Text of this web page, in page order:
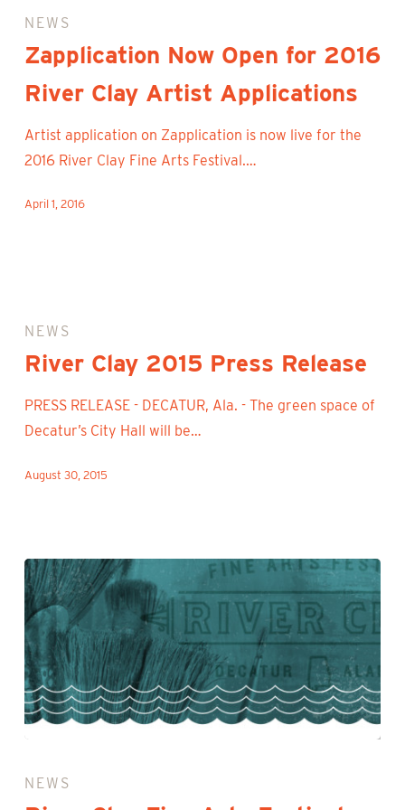
Now
for
2016
Clay
Artist
NEWS
Zapplication Now Open for 2016
River Clay Artist Applications
Artist application on Zapplication is now live for the
2016 River Clay Fine Arts Festival.…
April 1, 2016
Clay
Press
Release
NEWS
River Clay 2015 Press Release
PRESS RELEASE - DECATUR, Ala. - The green space of
Decatur’s City Hall will be…
August 30, 2015
Clay
NEWS